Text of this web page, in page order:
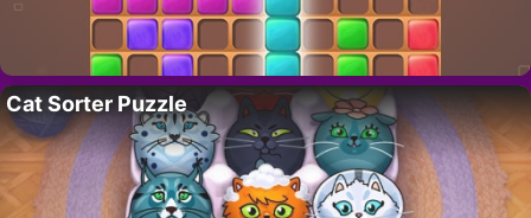
Cat Sorter Puzzle